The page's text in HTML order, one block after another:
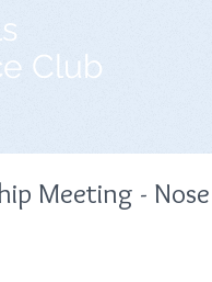
Club
Meeting -